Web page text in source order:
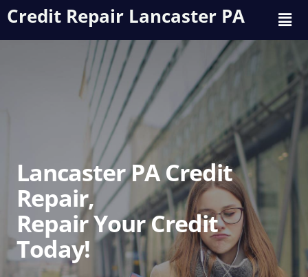
Credit Repair Lancaster PA
Lancaster PA Credit
Repair,
Repair Your Credit
Today!